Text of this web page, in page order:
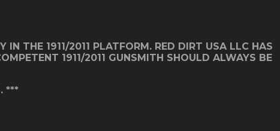
THE 1911/2011 PLATFORM. RED DIRT USA LLC HAS
1911/2011 GUNSMITH SHOULD ALWAYS BE
***